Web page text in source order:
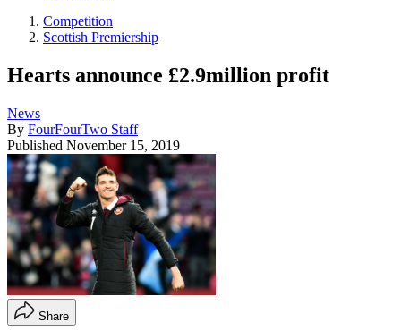
Competition
Scottish Premiership
Hearts announce £2.9million profit
News
By FourFourTwo Staff
Published November 15, 2019
Share